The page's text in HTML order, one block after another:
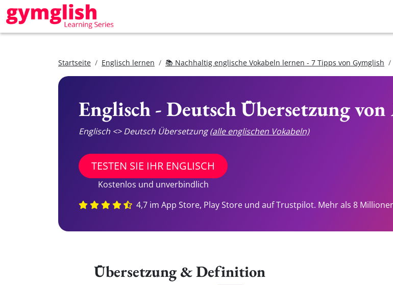
Startseite Englisch lernen 📚 Nachhaltig englische Vokabeln lernen - 7 Tipps von Gymglish
Englisch - Deutsch Übersetzung von
Englisch <> Deutsch Übersetzung(alle englischen Vokabeln)
TESTEN SIE IHR ENGLISCH
Kostenlos und unverbindlich
4,7 im App Store, Play Store und auf Trustpilot. Mehr als 8
Übersetzung & Definition